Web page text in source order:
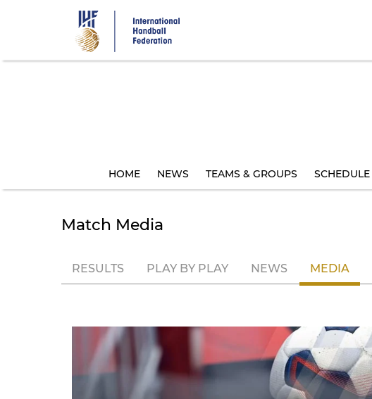
HOME NEWS TEAMS & GROUPS SCHEDULE
Match Media
RESULTS PLAY BY PLAY NEWS MEDIA